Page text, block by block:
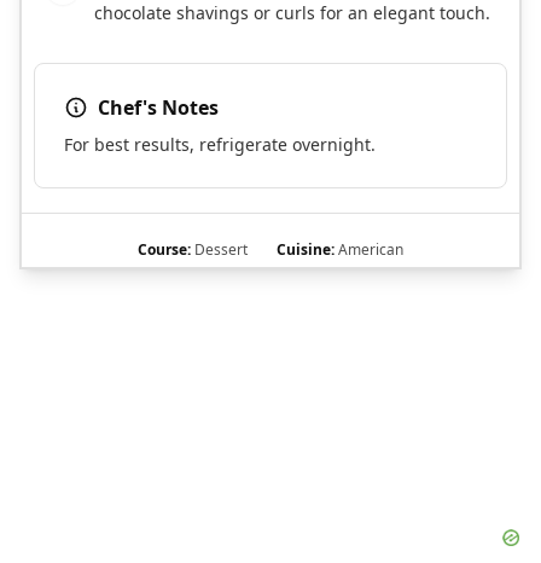
chocolate shavings or curls for an elegant touch.
Chef's Notes
For best results, refrigerate overnight.
Course: Dessert Cuisine:American